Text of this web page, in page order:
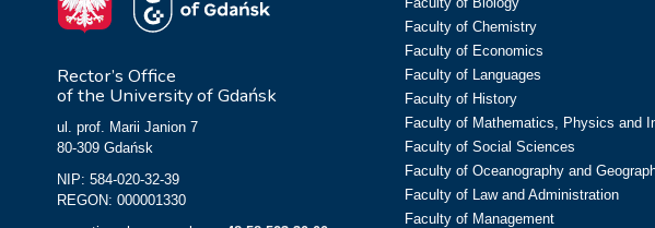
Rector’s Office
of the University of Gdańsk
ul. prof. Marii Janion 7
80-309 Gdańsk
NIP: 584-020-32-39
REGON: 000001330
Faculty of Chemistry
Faculty of Economics
Faculty of Languages
Faculty of History
Faculty of Mathematics, Physics and
Faculty of Social Sciences
Faculty of Oceanography and
Faculty of Law and Administration
Faculty of Management